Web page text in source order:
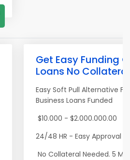
Get Easy Funding
Loans No
Easy Soft Pull Alternative
Business Loans Funded
$10.000 - $2.000.000.00
24/48 HR - Easy Approval
No Collateral Needed. 5